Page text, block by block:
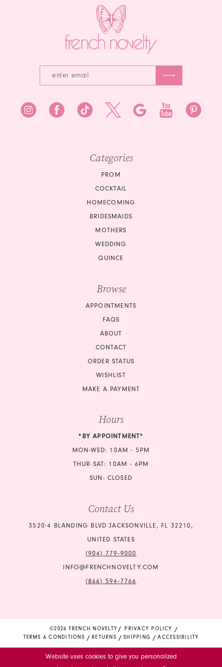
Categories
PROM
COCKTAIL
HOMECOMING
BRIDESMAIDS
MOTHERS
WEDDING
QUINCE
Browse
APPOINTMENTS
FAQS
ABOUT
CONTACT
ORDER STATUS
WISHLIST
MAKE A PAYMENT
Hours
*BY APPOINTMENT*
MON-WED: 10AM - 5PM
THUR-SAT: 10AM - 6PM
SUN: CLOSED
Contact Us
3520-4 BLANDING BLVD JACKSONVILLE, FL 32210,
UNITED STATES
(904) 779‑9000
INFO@FRENCHNOVELTY.COM
(866) 594‑7766
©2026 FRENCH NOVELTY
PRIVACY POLICY
TERMS & CONDITIONS
RETURNS SHIPPING ACCESSIBILITY
Website uses cookies to give you personalized